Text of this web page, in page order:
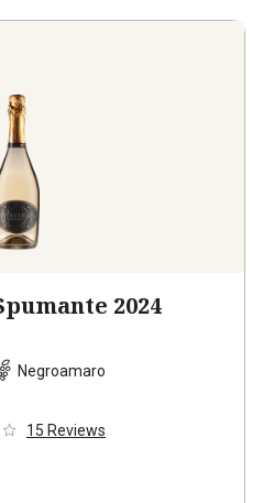
2024
Negroamaro
15 Reviews